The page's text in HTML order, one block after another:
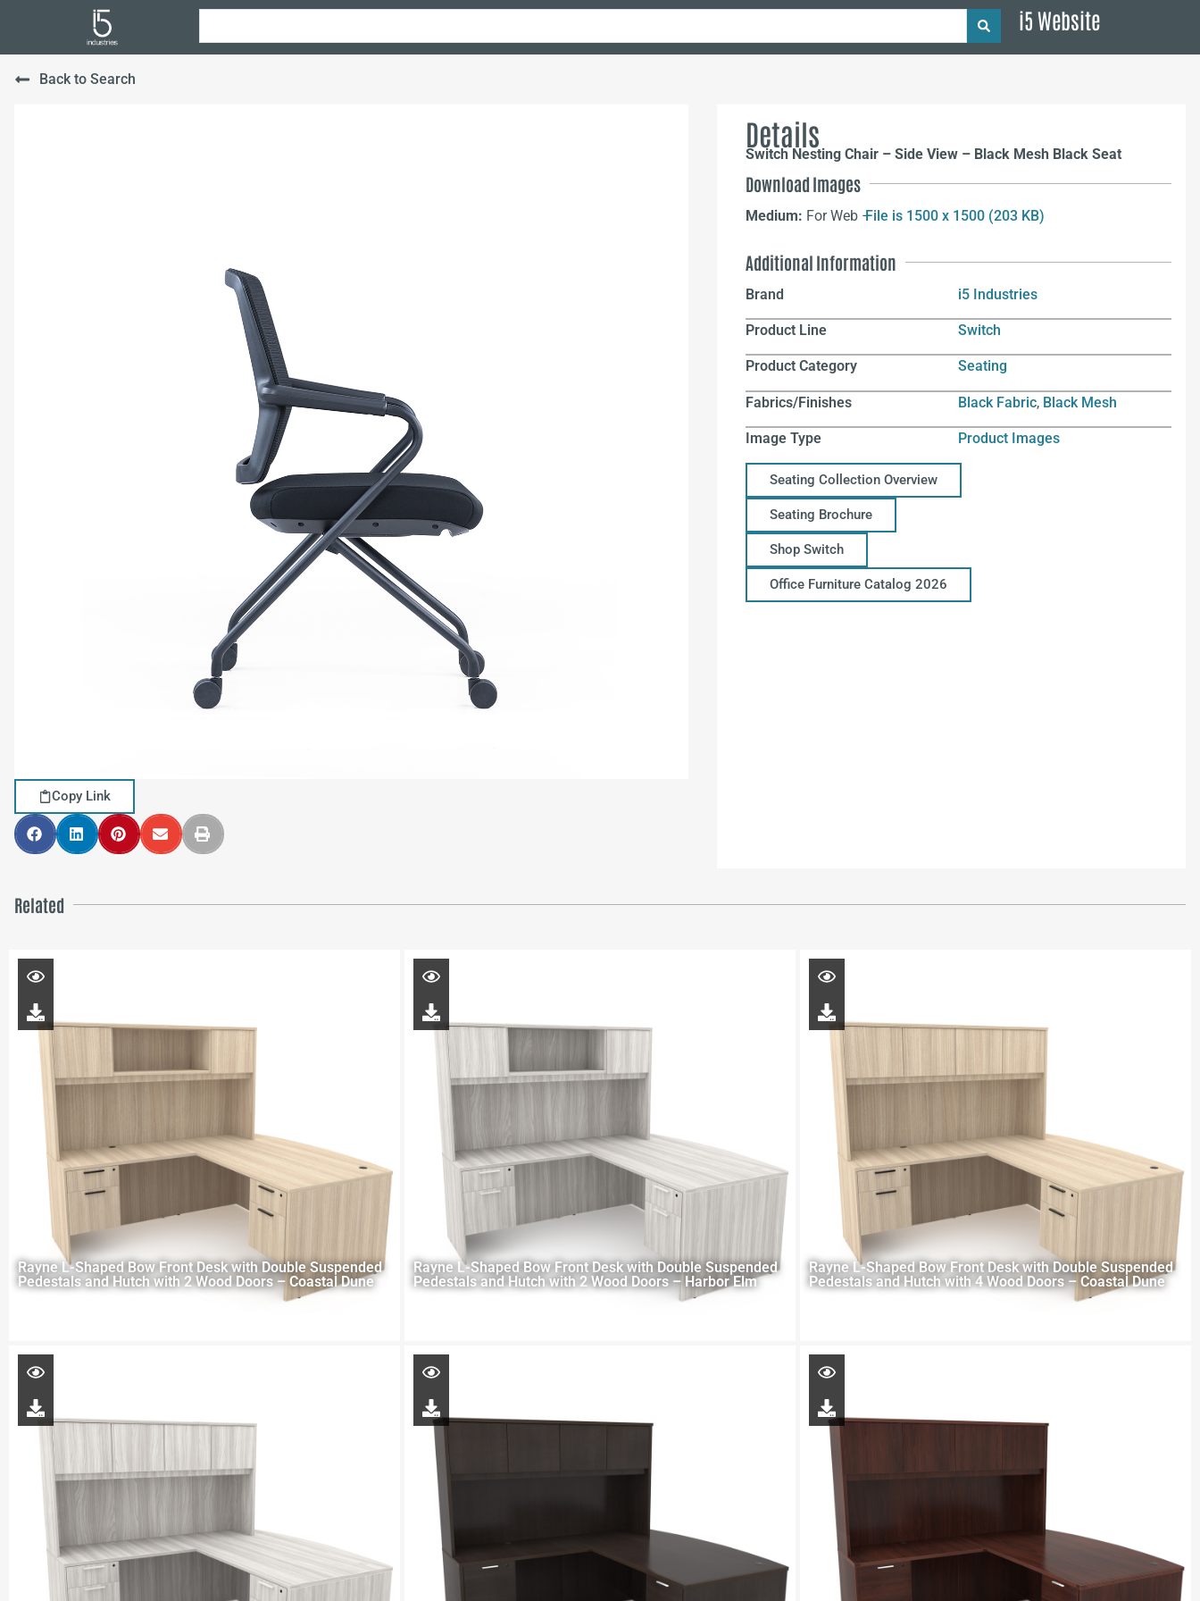
i5 Website
Back to Search
Copy Link
Details
Switch Nesting Chair – Side View – Black Mesh Black Seat
Download Images
Medium: For Web –File is 1500 x 1500 (203 KB)
Additional Information
Brand i5 Industries
Product Line Switch
Product Category Seating
Fabrics/Finishes Black Fabric, Black Mesh
Image Type Product Images
Seating Collection Overview
Seating Brochure
Shop Switch
Office Furniture Catalog 2026
Related
Rayne L-Shaped Bow Front Desk with Double Suspended
Pedestals and Hutch with 2 Wood Doors – Coastal Dune
Rayne L-Shaped Bow Front Desk with Double Suspended
Pedestals and Hutch with 2 Wood Doors – Harbor Elm
Rayne L-Shaped Bow Front Desk with Double Suspended
Pedestals and Hutch with 4 Wood Doors – Coastal Dune